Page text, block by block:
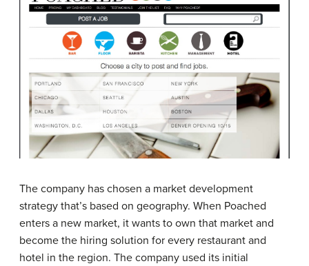
The company has chosen a market development
strategy that’s based on geography. When Poached
enters a new market, it wants to own that market and
become the hiring solution for every restaurant and
hotel in the region. The company used its initial